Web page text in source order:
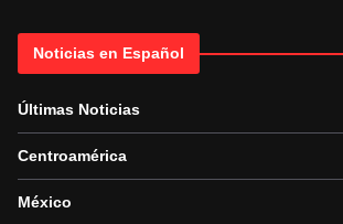
Noticias en Español
Últimas Noticias
Centroamérica
México